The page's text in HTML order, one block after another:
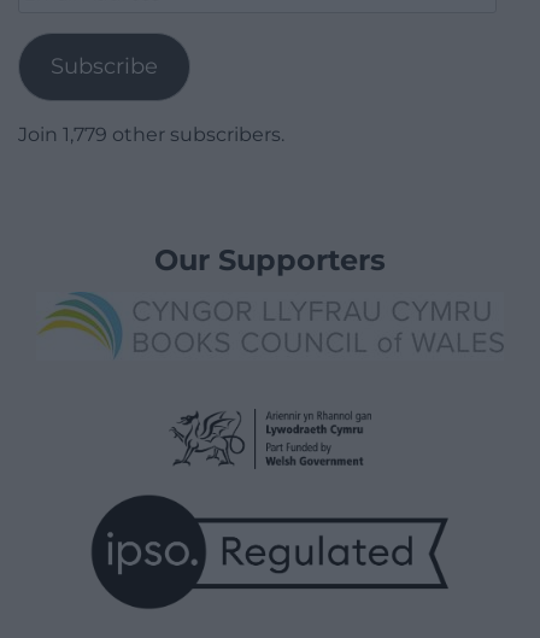
Subscribe
Join 1,779 other subscribers.
Our Supporters